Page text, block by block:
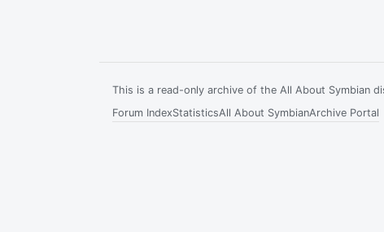
This is a read-only archive of the All About Symbian
Forum IndexStatisticsAll About SymbianArchive Portal